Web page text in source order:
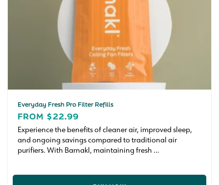
Everyday Fresh Pro Filter Refills
REGULAR
PRICE
FROM $22.99
Experience the benefits of cleaner air, improved sleep,
and ongoing savings compared to traditional air
purifiers. With Barnakl, maintaining fresh ...